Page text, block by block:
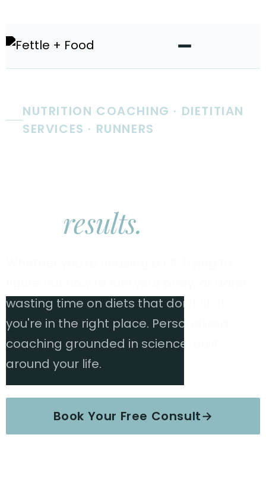
NUTRITION COACHING · DIETITIAN
SERVICES · RUNNERS
results.
wasting time on diets that don't stick,
you're in the right place. Personalized
coaching grounded in science, built
around your life.
Book Your Free Consult→